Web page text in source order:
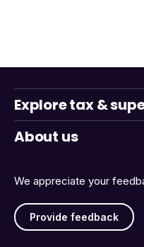
We appreciate your
Provide feedback
Explore tax &
About us